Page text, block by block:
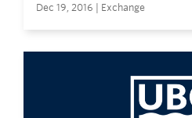
Dec 19, 2016 | Exchange